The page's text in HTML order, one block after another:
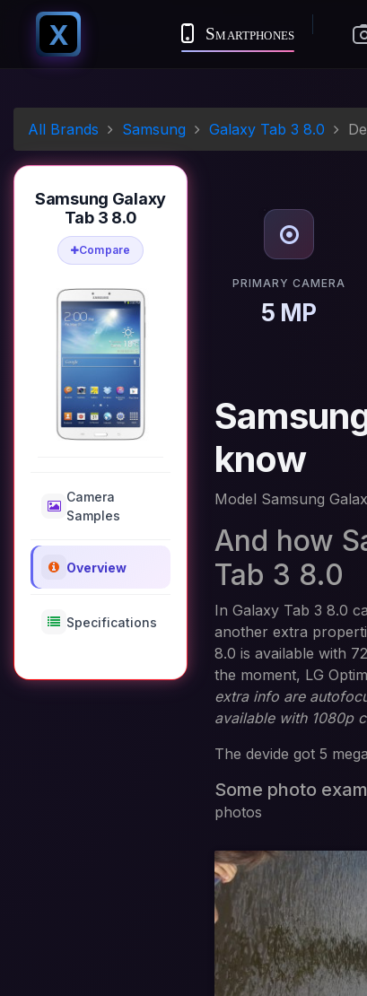
X Smartphones
All Brands Samsung Galaxy Tab 3 8.0
Samsung Galaxy
Tab 3 8.0
Compare
Camera
Samples
Overview
Specifications
PRIMARY CAMERA
5 MP
know
Model Samsung
And how
Tab 3 8.0
In Galaxy Tab 3 8.0
another extra
8.0 is available with
the moment, LG
extra info are
available with 1080p
The devide got 5
Some photo
photos